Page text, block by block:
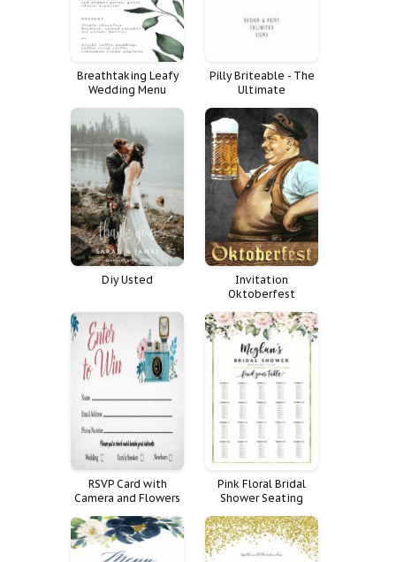
Breathtaking Leafy
Wedding Menu
Pilly Briteable - The
Ultimate
Your Designs
Diy Usted
Invitation
Oktoberfest
RSVP Card with
Camera and Flowers
Pink Floral Bridal
Shower Seating